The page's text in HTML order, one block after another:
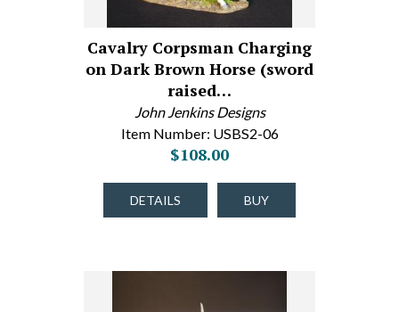
Cavalry Corpsman Charging
on Dark Brown Horse (sword
raised…
John Jenkins Designs
Item Number: USBS2-06
$108.00
DETAILS BUY